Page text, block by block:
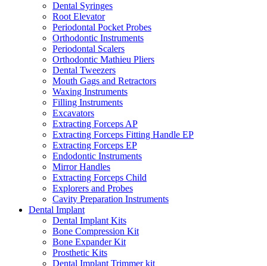
Dental Syringes
Root Elevator
Periodontal Pocket Probes
Orthodontic Instruments
Periodontal Scalers
Orthodontic Mathieu Pliers
Dental Tweezers
Mouth Gags and Retractors
Waxing Instruments
Filling Instruments
Excavators
Extracting Forceps AP
Extracting Forceps Fitting Handle EP
Extracting Forceps EP
Endodontic Instruments
Mirror Handles
Extracting Forceps Child
Explorers and Probes
Cavity Preparation Instruments
Dental Implant
Dental Implant Kits
Bone Compression Kit
Bone Expander Kit
Prosthetic Kits
Dental Implant Trimmer kit